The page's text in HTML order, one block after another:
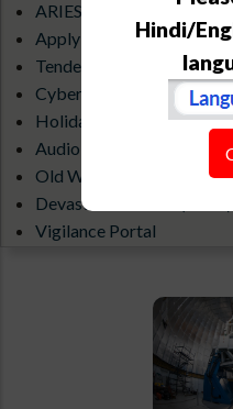
ARIES Science Club
Apply for an Observatory
Tenders & Debarred
Cyber Security Guidelines
Holiday List
Audio-Visual Gallery
Old Website
Devasthal Weather(1.3 m)
Vigilance Portal
Hindi/